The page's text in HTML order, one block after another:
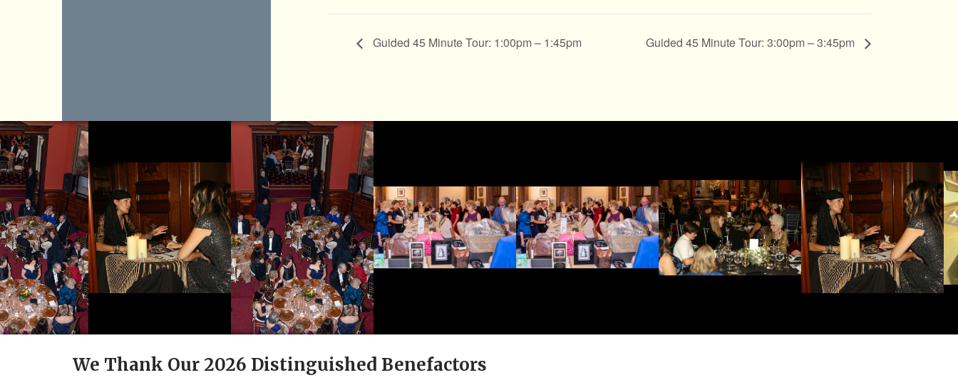
Guided 45 Minute Tour: 1:00pm – 1:45pm Guided 45 Minute Tour: 3:00pm – 3:45pm
We Thank Our 2026 Distinguished Benefactors